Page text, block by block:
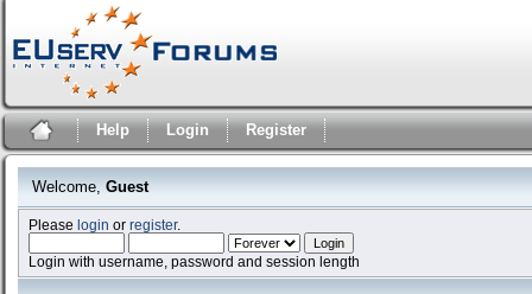
Help Login Register
Welcome, Guest
Pleaselogin orregister.
Login with username, password and session length